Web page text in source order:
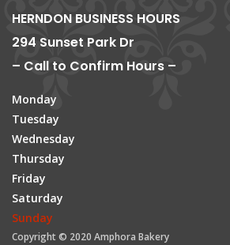
HERNDON BUSINESS HOURS
294 Sunset Park Dr
– Call to Confirm Hours –
Monday
Tuesday
Wednesday
Thursday
Friday
Saturday
Sunday
Copyright © 2020 Amphora Bakery